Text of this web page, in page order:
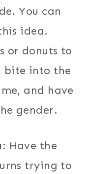
You can
idea.
or donuts to
bite into the
and have
gender.
: Have the
trying to